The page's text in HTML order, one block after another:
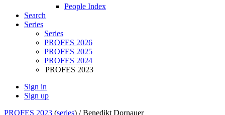
People Index
Search
Series
Series
PROFES 2026
PROFES 2025
PROFES 2024
PROFES 2023
Sign in
Sign up
PROFES 2023 (series) /Benedikt Dornauer